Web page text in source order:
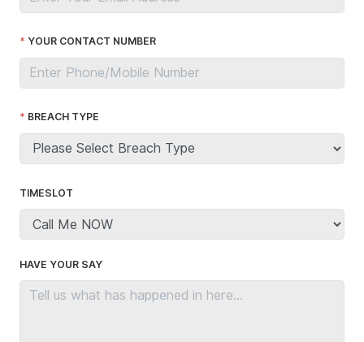
YOUR CONTACT NUMBER
BREACH TYPE
TIMESLOT
HAVE YOUR SAY